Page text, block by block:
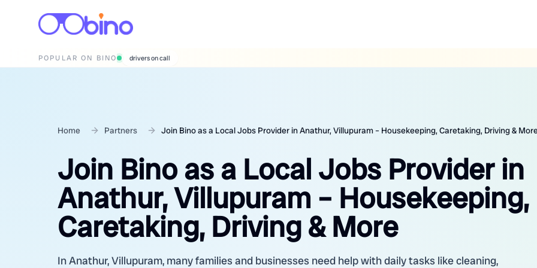
POPULAR ON BINO wedding photographers
Home Partners Join Bino as a Local Jobs Provider in Anathur, Villupuram – Housekeeping, Caretaking, Driving &
Join Bino as a Local Jobs Provider in
Anathur, Villupuram – Housekeeping,
Caretaking, Driving & More
In Anathur, Villupuram, many families and businesses need help with daily tasks like cleaning,